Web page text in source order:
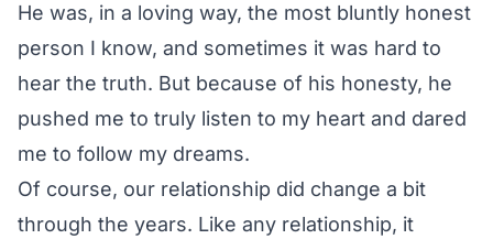
He was, in a loving way, the most bluntly honest
person I know, and sometimes it was hard to
hear the truth. But because of his honesty, he
pushed me to truly listen to my heart and dared
me to follow my dreams.
Of course, our relationship did change a bit
through the years. Like any relationship, it